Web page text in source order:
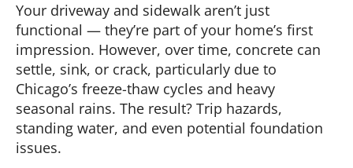
Your driveway and sidewalk aren’t just
functional — they’re part of your home’s first
impression. However, over time, concrete can
settle, sink, or crack, particularly due to
Chicago’s freeze-thaw cycles and heavy
seasonal rains. The result? Trip hazards,
standing water, and even potential foundation
issues.